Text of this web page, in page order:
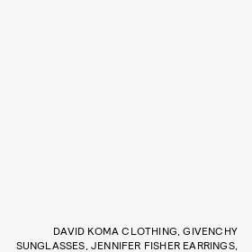
DAVID KOMA CLOTHING, GIVENCHY
SUNGLASSES, JENNIFER FISHER EARRINGS,